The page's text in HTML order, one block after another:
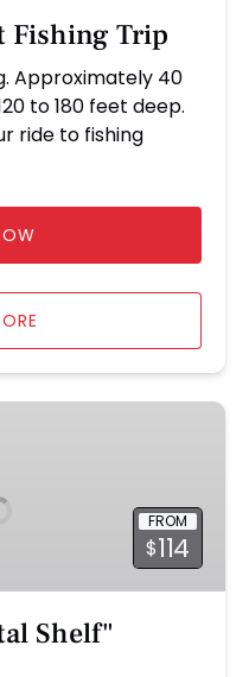
Fishing Trip
Approximately 40
to 180 feet deep.
ride to fishing
FROM
$114
Shelf"